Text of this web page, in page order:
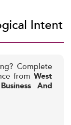
Intent
Complete
from West
And